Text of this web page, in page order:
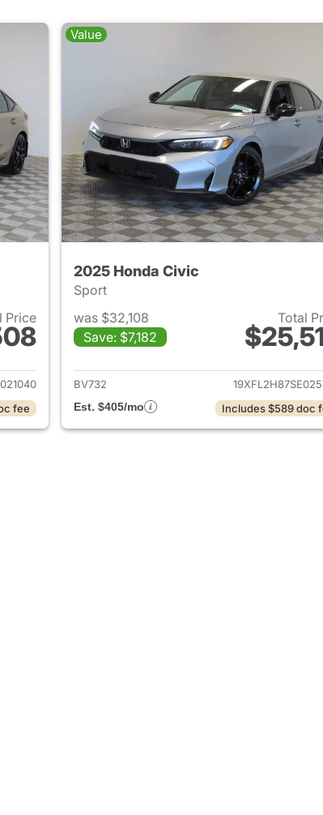
Price
Honda Civic
fee
Value
2025 Honda Civic
Sport
was $32,108
Save: $7,182
Total
View details for
BV732
Est. $405/mo
Includes $589 doc